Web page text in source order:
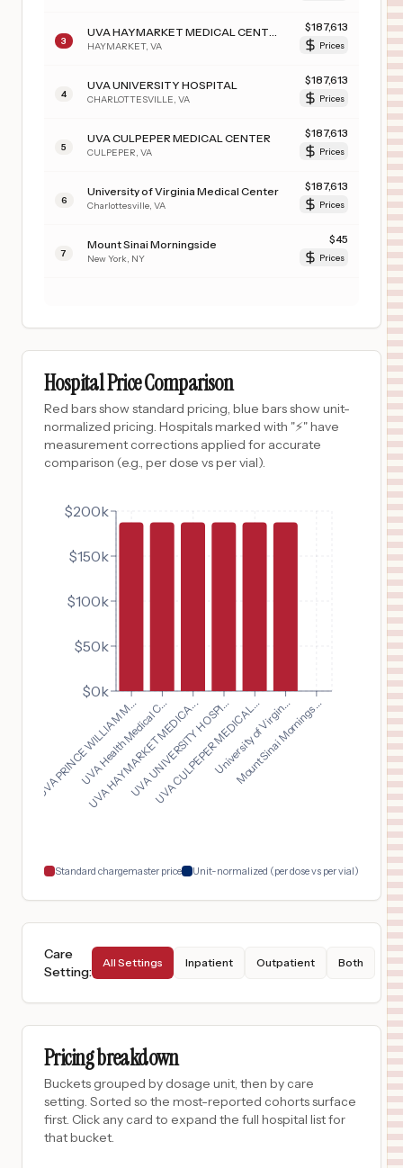
3 HAYMARKET, VA
$187,613
Prices
4
UVA UNIVERSITY HOSPITAL
CHARLOTTESVILLE VA
$187,613
Prices
5
UVA CULPEPER MEDICAL CENTER
CULPEPER VA
$187,613
Prices
6
University of Virginia Medical Center
Charlottesville VA
$187,613
Prices
7
Mount Sinai Morningside
New York NY
$45
Prices
Hospital Price Comparison
Red bars show standard pricing, blue bars show unit-
normalized pricing. Hospitals marked with "⚡" have
measurement corrections applied for accurate
comparison (e.g., per dose vs per vial).
UVA PRINCE WILLIAM M...
UVA Health Medical C...
UVA HAYMARKET MEDICA...
UVA UNIVERSITY HOSPI...
UVA CULPEPER MEDICAL...
University of Virgin...
Mount Sinai Mornings...
$0k
$50k
$100k
$150k
$200k
Standard chargemaster price Unit-normalized (per dose vs per vial)
Care
Setting:
All Settings Inpatient Outpatient Both
Pricing breakdown
Buckets grouped by dosage unit, then by care
setting. Sorted so the most-reported cohorts surface
first. Click any card to expand the full hospital list for
that bucket.